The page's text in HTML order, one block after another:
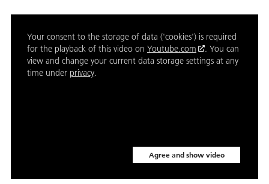
Your consent to the storage of data ('cookies') is required
for the playback of this video on Youtube.com
. You can
view and change your current data storage settings at any
time under privacy.
Agree and show video